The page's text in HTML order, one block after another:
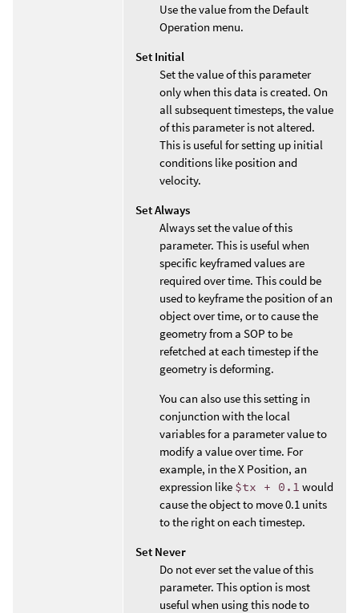
Use the value from the Default
Operation menu.
Set Initial
Set the value of this parameter
only when this data is created. On
all subsequent timesteps, the value
of this parameter is not altered.
This is useful for setting up initial
conditions like position and
velocity.
Set Always
Always set the value of this
parameter. This is useful when
specific keyframed values are
required over time. This could be
used to keyframe the position of an
object over time, or to cause the
geometry from a SOP to be
refetched at each timestep if the
geometry is deforming.
You can also use this setting in
conjunction with the local
variables for a parameter value to
modify a value over time. For
example, in the X Position, an
expression like $tx + 0.1 would
cause the object to move 0.1 units
to the right on each timestep.
Set Never
Do not ever set the value of this
parameter. This option is most
useful when using this node to